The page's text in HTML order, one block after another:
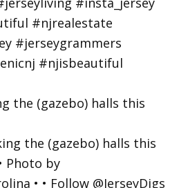
the (gazebo) halls this